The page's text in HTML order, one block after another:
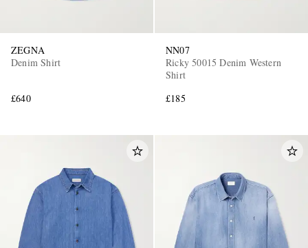
ZEGNA
Denim Shirt
£640
NN07
Ricky 50015 Denim Western
Shirt
£185